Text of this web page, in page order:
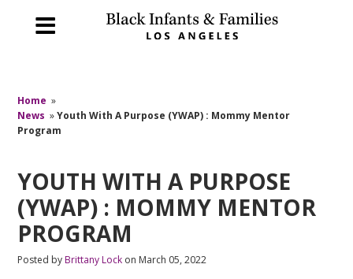
Home »
News »Youth With A Purpose (YWAP) : Mommy Mentor
Program
YOUTH WITH A PURPOSE
(YWAP) : MOMMY MENTOR
PROGRAM
Posted by Brittany Lock on March 05, 2022